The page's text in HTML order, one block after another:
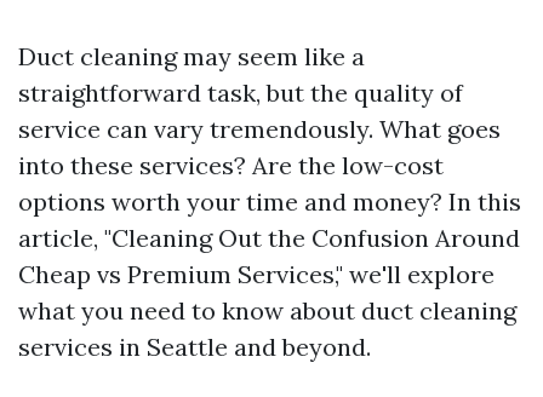
Duct cleaning may seem like a
straightforward task, but the quality of
service can vary tremendously. What goes
into these services? Are the low-cost
options worth your time and money? In this
article, "Cleaning Out the Confusion Around
Cheap vs Premium Services," we'll explore
what you need to know about duct cleaning
services in Seattle and beyond.